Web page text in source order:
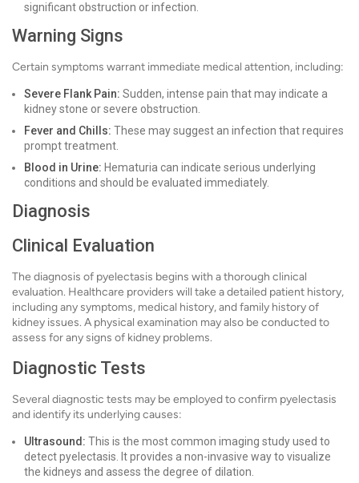
significant obstruction or infection.
Warning Signs
Certain symptoms warrant immediate medical attention, including:
Severe Flank Pain: Sudden, intense pain that may indicate a
kidney stone or severe obstruction.
Fever and Chills: These may suggest an infection that requires
prompt treatment.
Blood in Urine: Hematuria can indicate serious underlying
conditions and should be evaluated immediately.
Diagnosis
Clinical Evaluation
The diagnosis of pyelectasis begins with a thorough clinical
evaluation. Healthcare providers will take a detailed patient history,
including any symptoms, medical history, and family history of
kidney issues. A physical examination may also be conducted to
assess for any signs of kidney problems.
Diagnostic Tests
Several diagnostic tests may be employed to confirm pyelectasis
and identify its underlying causes:
Ultrasound: This is the most common imaging study used to
detect pyelectasis. It provides a non-invasive way to visualize
the kidneys and assess the degree of dilation.